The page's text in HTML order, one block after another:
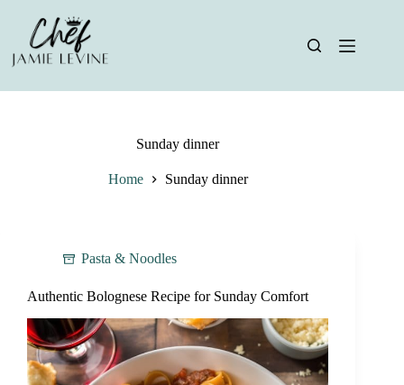
content
Sunday dinner
Home Sunday dinner
Pasta & Noodles
Authentic Bolognese Recipe for Sunday Comfort